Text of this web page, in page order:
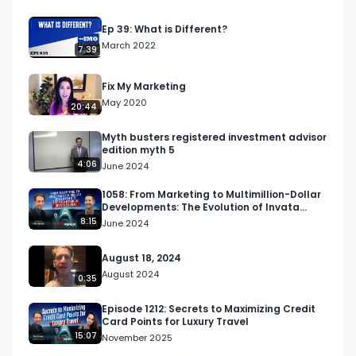
business partner Robert Rickey have grown
their company from a single online program to
an award-winning business with a team of over
70 coaches, support staff, and service providers,
and over 8,000 members.
company, an entire software ecosystem, and
multiple 7 figure service-based companies that
are built to serve one purpose - helping their
members build and scale their Amazon business
as efficiently and effectively as possible.
7:39
Ep 39: What is Different?
March 2022
20:44
Fix My Marketing
May 2020
4:06
Myth busters registered investment advisor
edition myth 5
June 2024
8:15
1058: From Marketing to Multimillion-Dollar
Developments: The Evolution of Invata
Global
June 2024
0:35
August 18, 2024
August 2024
15:07
Episode 1212: Secrets to Maximizing Credit
Card Points for Luxury Travel
November 2025